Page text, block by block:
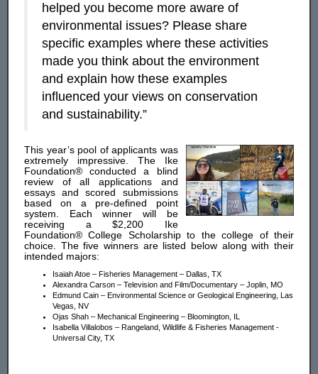
helped you become more aware of
environmental issues? Please share
specific examples where these activities
made you think about the environment
and explain how these examples
influenced your views on conservation
and sustainability.”
This year’s pool of applicants was
extremely impressive. The Ike
Foundation® conducted a blind
review of all applications and
essays and scored submissions
based on a pre-defined point
system. Each winner will be
receiving a $2,200 Ike
Foundation® College Scholarship to the college of their
choice. The five winners are listed below along with their
intended majors:
Isaiah Atoe – Fisheries Management – Dallas, TX
Alexandra Carson – Television and Film/Documentary – Joplin, MO
Edmund Cain – Environmental Science or Geological Engineering, Las
Vegas, NV
Ojas Shah – Mechanical Engineering – Bloomington, IL
Isabella Villalobos – Rangeland, Wildlife & Fisheries Management -
Universal City, TX